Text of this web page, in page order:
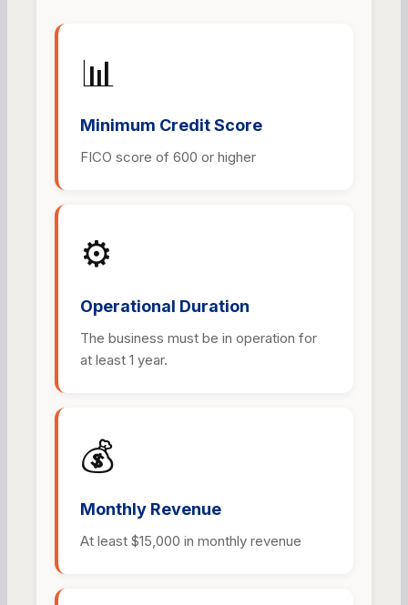
📊
Minimum Credit Score
FICO score of 600 or higher
⚙️
Operational Duration
The business must be in operation for
at least 1 year.
💰
Monthly Revenue
At least $15,000 in monthly revenue